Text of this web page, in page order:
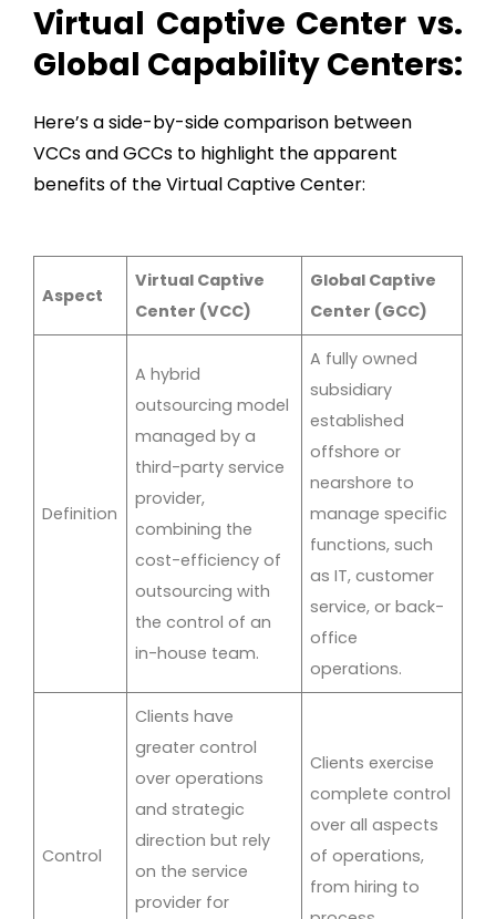
Virtual Captive Center vs.
Global Capability Centers:
Here’s a side-by-side comparison between
VCCs and GCCs to highlight the apparent
benefits of the Virtual Captive Center:
Aspect
Virtual Captive
Center (VCC)
Global Captive
Center (GCC)
Definition
A hybrid
outsourcing model
managed by a
third-party service
provider,
combining the
cost-efficiency of
outsourcing with
the control of an
in-house team.
A fully owned
subsidiary
established
offshore or
nearshore to
manage specific
functions, such
as IT, customer
service, or back-
office
operations.
Control
Clients have
greater control
over operations
and strategic
direction but rely
on the service
provider for
Clients exercise
complete control
over all aspects
of operations,
from hiring to